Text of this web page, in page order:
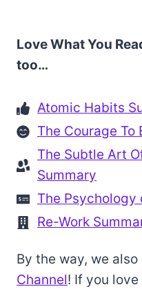
Love What You
too…
Atomic Habits
The Courage To
The Subtle Art
Summary
The Psychology
Re-Work
By the way, we also
Channel! If you